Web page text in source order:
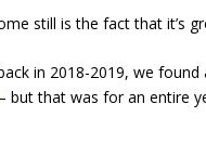
still is the fact that it’s
in 2018-2019, we found
– but that was for an entire